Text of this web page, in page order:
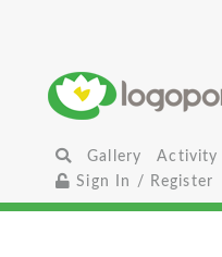
Gallery Activity
Sign In / Register